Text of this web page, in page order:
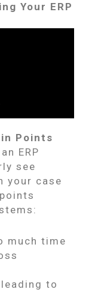
Your ERP
Points
ERP
see
your case
much time
to